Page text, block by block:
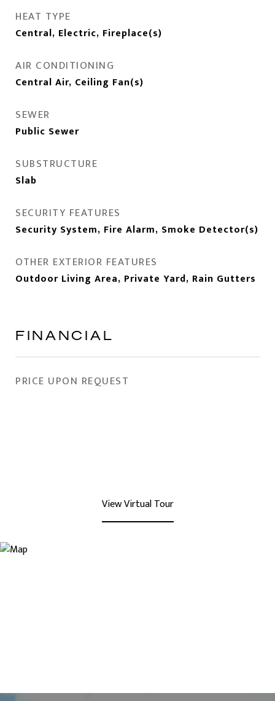
HEAT TYPE
Central, Electric, Fireplace(s)
AIR CONDITIONING
Central Air, Ceiling Fan(s)
SEWER
Public Sewer
SUBSTRUCTURE
Slab
SECURITY FEATURES
Security System, Fire Alarm, Smoke Detector(s)
OTHER EXTERIOR FEATURES
Outdoor Living Area, Private Yard, Rain Gutters
FINANCIAL
PRICE UPON REQUEST
View Virtual Tour